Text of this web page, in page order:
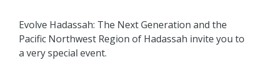
Evolve Hadassah: The Next Generation and the
Pacific Northwest Region of Hadassah invite you to
a very special event.